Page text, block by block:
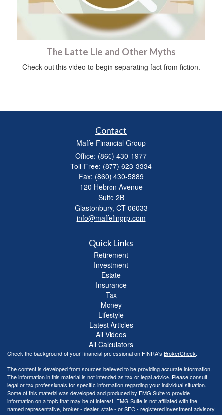
The Latte Lie and Other Myths
Check out this video to begin separating fact from fiction.
Contact
Maffe Financial Group
Office: (860) 430-1977
Toll-Free: (877) 623-3334
Fax: (860) 430-5889
120 Hebron Avenue
Suite 2B
Glastonbury, CT 06033
info@maffefingrp.com
Quick Links
Retirement
Investment
Estate
Insurance
Tax
Money
Lifestyle
Latest Articles
All Videos
All Calculators
Check the background of your financial professional on FINRA's BrokerCheck.
The content is developed from sources believed to be providing accurate information.
The information in this material is not intended as tax or legal advice. Please consult
legal or tax professionals for specific information regarding your individual situation.
Some of this material was developed and produced by FMG Suite to provide
information on a topic that may be of interest. FMG Suite is not affiliated with the
named representative, broker - dealer, state - or SEC - registered investment advisory